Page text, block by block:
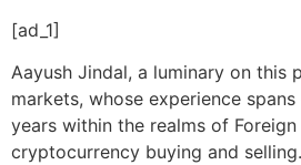
[ad_1]
Aayush Jindal, a luminary on this
markets, whose experience
years within the realms of
cryptocurrency buying and